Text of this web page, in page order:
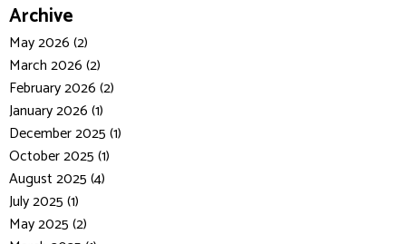
Archive
May 2026 (2)
March 2026 (2)
February 2026 (2)
January 2026 (1)
December 2025 (1)
October 2025 (1)
August 2025 (4)
July 2025 (1)
May 2025 (2)